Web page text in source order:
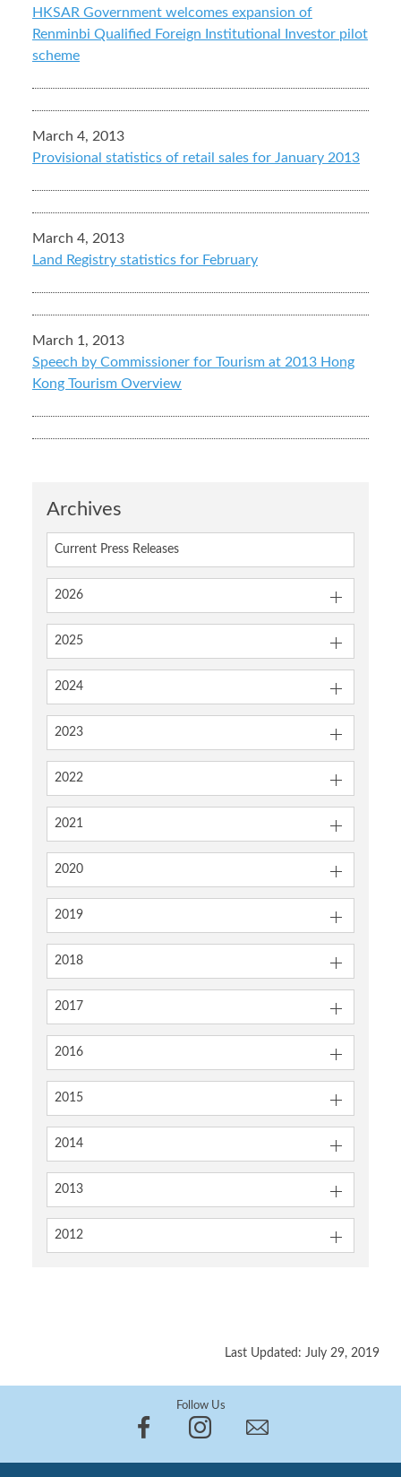
Archives
Current Press Releases
2026
2025
2024
2023
2022
2021
2020
2019
2018
2017
2016
2015
2014
2013
2012
HKSAR Government welcomes expansion of
Renminbi Qualified Foreign Institutional Investor pilot
scheme
March 4, 2013
Provisional statistics of retail sales for January 2013
March 4, 2013
Land Registry statistics for February
March 1, 2013
Speech by Commissioner for Tourism at 2013 Hong
Kong Tourism Overview
Last Updated: July 29, 2019
Follow Us